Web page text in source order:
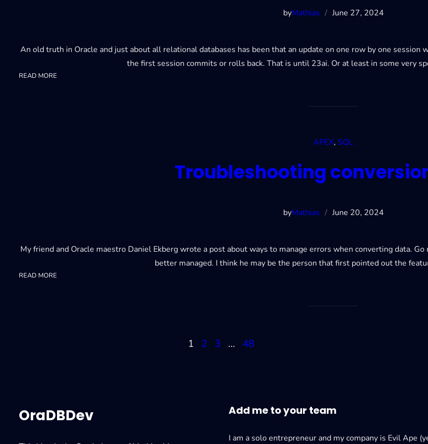
byMathias / June 27, 2024
An old truth in Oracle and just about all relational databases has been that an update on one row by one
the first session commits or rolls back. That is until 23ai. Or at least in some very
READ MORE
APEX, SQL
Troubleshooting
byMathias / June 20, 2024
My friend and Oracle maestro Daniel Ekberg wrote a post about ways to manage errors when converting data.
better managed. I think he may be the person that first pointed out the
READ MORE
1 2 3 … 48
OraDBDev Add me to your team
I am a solo entrepreneur and my company is Evil Ape